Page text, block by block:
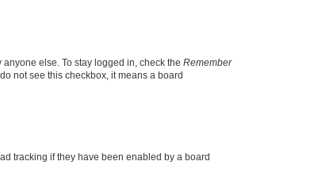
else. To stay logged in, check the Remember
not see this checkbox, it means a board
tracking if they have been enabled by a board